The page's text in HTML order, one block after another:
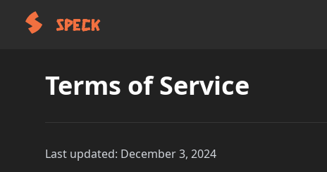
SPECK
Terms of Service
Last updated: December 3, 2024